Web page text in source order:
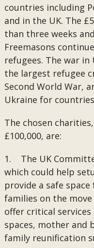
countries including
and in the UK. The
than three weeks
Freemasons
refugees. The war
the largest refugee
Second World War,
Ukraine for
The chosen
£100,000, are:
1. The UK
which could help
provide a safe
families on the move
offer critical
spaces, mother and
family reunification